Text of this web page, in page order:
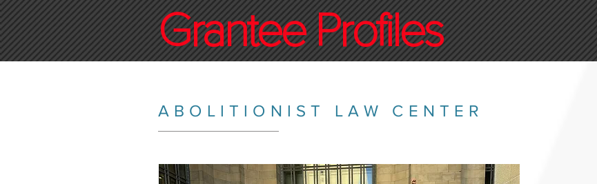
Grantee Profiles
ABOLITIONIST LAW CENTER